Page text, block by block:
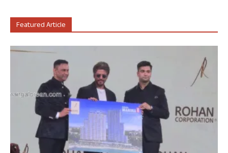
Featured Article